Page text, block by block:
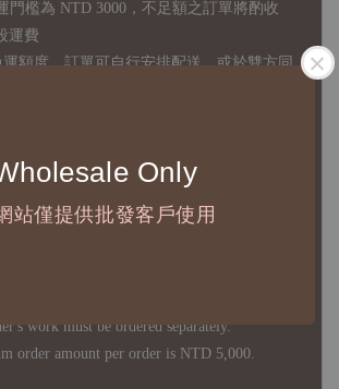
Only
站僅提供批發客戶使用
檻為 NTD 3000，不足額之訂單將酌收
運費
額度，訂單可自行安排配送，或於雙方同
所疑問，歡迎訊息或來電詢問
work must be ordered separately.
order amount per order is NTD 5,000.